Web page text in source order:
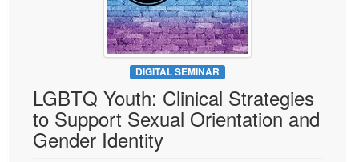
Psychologist
Social Worker
Rehab
Physical Therapist
Occupational Therapist
Live Webcast
In-Person Seminar
Magazine Subscription
Therapist.com Subscription
Free Worksheets
DIGITAL SEMINAR
LGBTQ Youth: Clinical Strategies
to Support Sexual Orientation and
Gender Identity